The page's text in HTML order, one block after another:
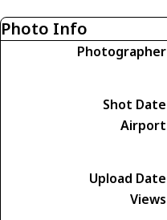
Photo Info
Photographer
Shot Date
Airport
Upload Date
Views